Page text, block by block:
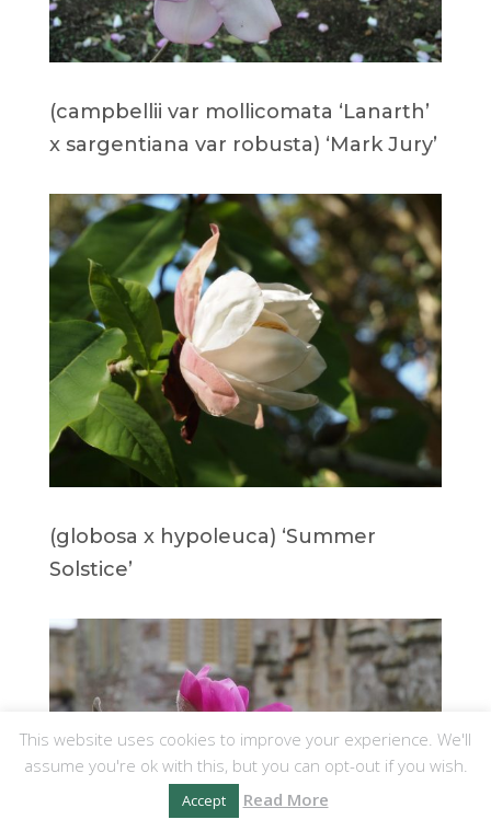
(campbellii var mollicomata ‘Lanarth’
x sargentiana var robusta) ‘Mark Jury’
(globosa x hypoleuca) ‘Summer
Solstice’
This website uses cookies to improve your experience. We'll
assume you're ok with this, but you can opt-out if you wish.
Accept Read More